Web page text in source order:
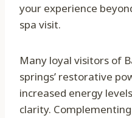
your experience
spa visit.
Many loyal visitors of
springs’ restorative
increased energy
clarity.